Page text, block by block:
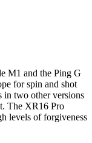
M1 and the Ping G
for spin and shot
in two other versions
The XR16 Pro
levels of forgiveness